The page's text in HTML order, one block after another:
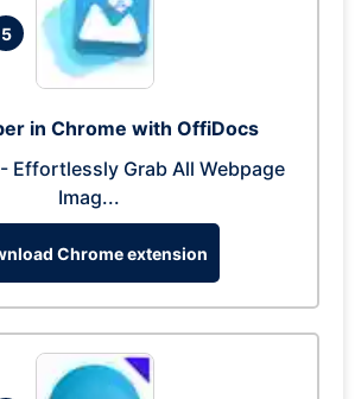
5
in Chrome with OffiDocs
Effortlessly Grab All Webpage
Imag...
Chrome extension